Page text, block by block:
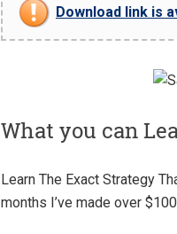
Download link is
What you can
Learn The Exact Strategy
months I’ve made over